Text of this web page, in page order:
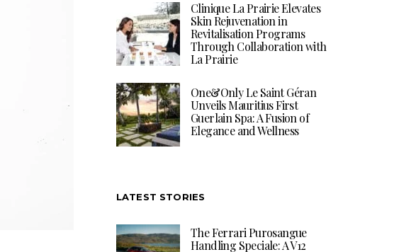
Clinique La Prairie Elevates
Skin Rejuvenation in
Revitalisation Programs
Through Collaboration with
La Prairie
One&Only Le Saint Géran
Unveils Mauritius First
Guerlain Spa: A Fusion of
Elegance and Wellness
LATEST STORIES
The Ferrari Purosangue
Handling Speciale: A V12